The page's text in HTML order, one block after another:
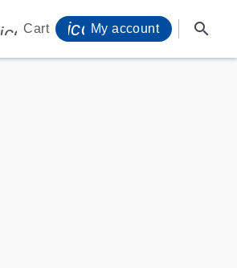
icon_0009_cart-s
Cart My account search